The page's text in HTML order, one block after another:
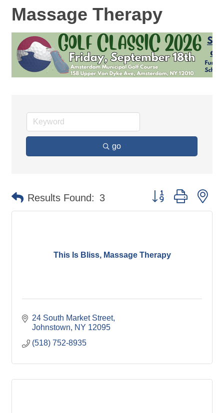
Massage Therapy
go
Results Found: 3 Button group with
This Is Bliss, Massage Therapy
24 South Market Street
Johnstown
NY 12095
(518) 752-8935